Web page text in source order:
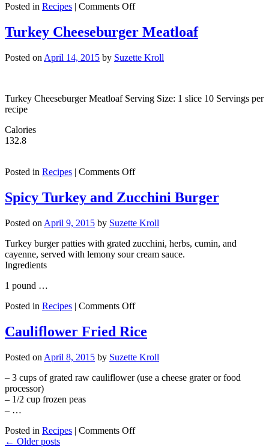
Posted in Recipes | Comments Offon
and
Artichoke
Mushrooms
Turkey Cheeseburger Meatloaf
Posted on April 14, 2015 by Suzette Kroll
Turkey Cheeseburger Meatloaf Serving Size: 1 slice 10 Servings per
recipe
Calories
132.8
Posted in Recipes | Comments Offon
Cheeseburger
Meatloaf
Spicy Turkey and Zucchini Burger
Posted on April 9, 2015 by Suzette Kroll
Turkey burger patties with grated zucchini, herbs, cumin, and
cayenne, served with lemony sour cream sauce.
Ingredients
1 pound …
Posted in Recipes | Comments Offon
and
Burger
Cauliflower Fried Rice
Posted on April 8, 2015 by Suzette Kroll
– 3 cups of grated raw cauliflower (use a cheese grater or food
processor)
– 1/2 cup frozen peas
– …
Posted in Recipes | Comments Offon
← Older posts